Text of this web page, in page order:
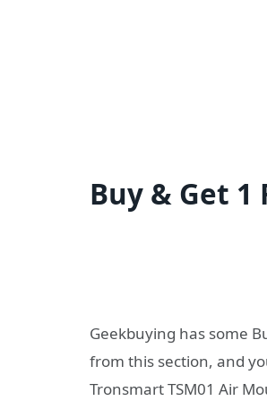
Buy & Get 1
Geekbuying has some
from this section, and
Tronsmart TSM01 Air